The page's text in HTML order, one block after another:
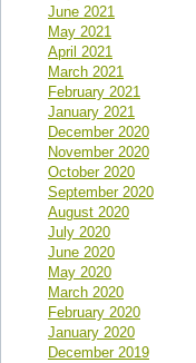
June 2021
May 2021
April 2021
March 2021
February 2021
January 2021
December 2020
November 2020
October 2020
September 2020
August 2020
July 2020
June 2020
May 2020
March 2020
February 2020
January 2020
December 2019